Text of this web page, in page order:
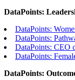
DataPoints:
DataPoints:
DataPoints:
DataPoints: CEO
DataPoints:
DataPoints: